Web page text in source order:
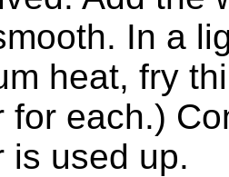
In a
heat, fry
for each.)
is used up.